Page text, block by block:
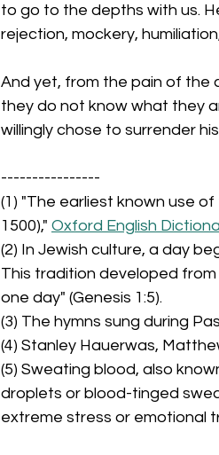
to go to the depths with us.
rejection, mockery,
And yet, from the pain of the
they do not know what they
willingly chose to surrender
----------------
(1) "The earliest known use
1500)," Oxford English
(2) In Jewish culture, a day
This tradition developed
one day" (Genesis 1:5).
(3) The hymns sung during
(4) Stanley Hauerwas,
(5) Sweating blood, also
droplets or blood-tinged
extreme stress or emotional